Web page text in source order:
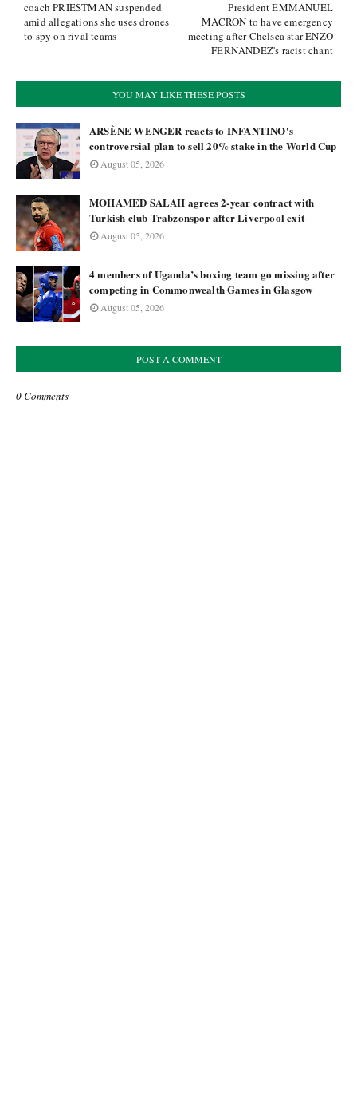
President EMMANUEL
MACRON to have emergency
meeting after Chelsea star ENZO
FERNANDEZ's racist chant
coach PRIESTMAN suspended
amid allegations she uses drones
to spy on rival teams
YOU MAY LIKE THESE POSTS
ARSÈNE WENGER reacts to INFANTINO's
controversial plan to sell 20% stake in the World Cup
August 05, 2026
MOHAMED SALAH agrees 2-year contract with
Turkish club Trabzonspor after Liverpool exit
August 05, 2026
4 members of Uganda’s boxing team go missing after
competing in Commonwealth Games in Glasgow
August 05, 2026
POST A COMMENT
0 Comments